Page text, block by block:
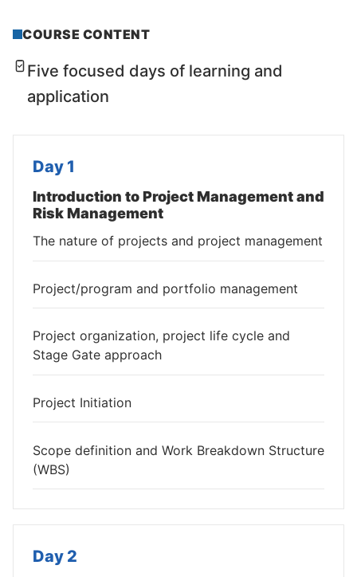
COURSE CONTENT
Five focused days of learning and
application
Day 1
Introduction to Project Management and
Risk Management
The nature of projects and project management
Project/program and portfolio management
Project organization, project life cycle and
Stage Gate approach
Project Initiation
Scope definition and Work Breakdown Structure
(WBS)
Day 2